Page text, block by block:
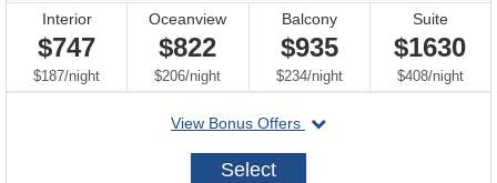
Interior
$747
$187/per
night
Oceanview
$822
$206/per
night
Balcony
$935
$234/per
night
Suite
$1630
$408/per
night
View Bonus Offers
departing
on
2026-
Select